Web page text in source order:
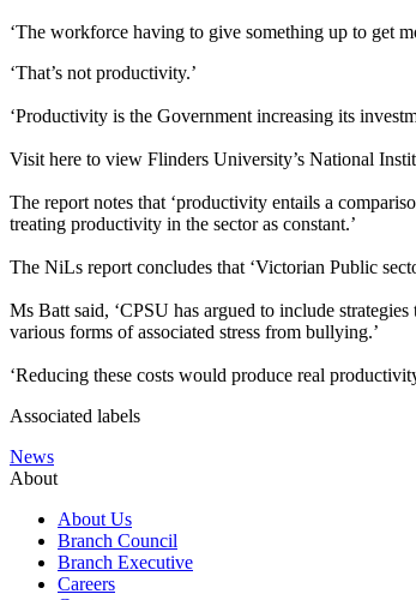
‘The workforce having to give something up to get
‘That’s not productivity.’
‘Productivity is the Government increasing its
Visit here to view Flinders University’s National
The report notes that ‘productivity entails a
treating productivity in the sector as constant.’
The NiLs report concludes that ‘Victorian Public
Ms Batt said, ‘CPSU has argued to include
various forms of associated stress from bullying.’
‘Reducing these costs would produce real
Associated labels
News
About
About Us
Branch Council
Branch Executive
Careers